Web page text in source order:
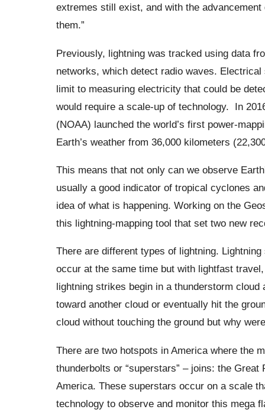
extremes still exist, and with the
them.”
Previously, lightning was tracked using data
networks, which detect radio waves.
limit to measuring electricity that could be
would require a scale-up of technology. In
(NOAA) launched the world’s first power-
Earth’s weather from 36,000 kilometers
This means that not only can we observe
usually a good indicator of tropical cyclones
idea of ​​what is happening. Working on the
this lightning-mapping tool that set two new
There are different types of lightning.
occur at the same time but with lightfast
lightning strikes begin in a thunderstorm
toward another cloud or eventually hit the
cloud without touching the ground but why
There are two hotspots in America where the
thunderbolts or “superstars” – joins: the
America. These superstars occur on a scale
technology to observe and monitor this mega